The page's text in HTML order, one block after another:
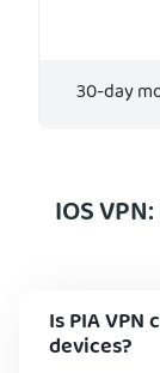
30-day
IOS
Is PIA
devices?